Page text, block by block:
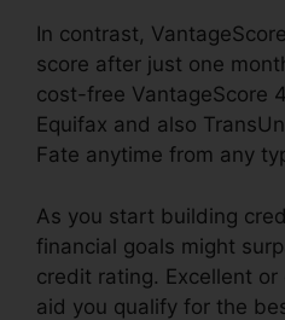
In contrast,
score after just one
cost-free VantageScore
Equifax and also
Fate anytime from any
As you start building
financial goals might
credit rating. Excellent
aid you qualify for the